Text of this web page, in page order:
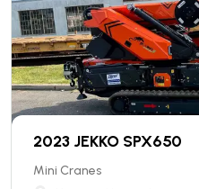
2023 JEKKO SPX650
Mini Cranes